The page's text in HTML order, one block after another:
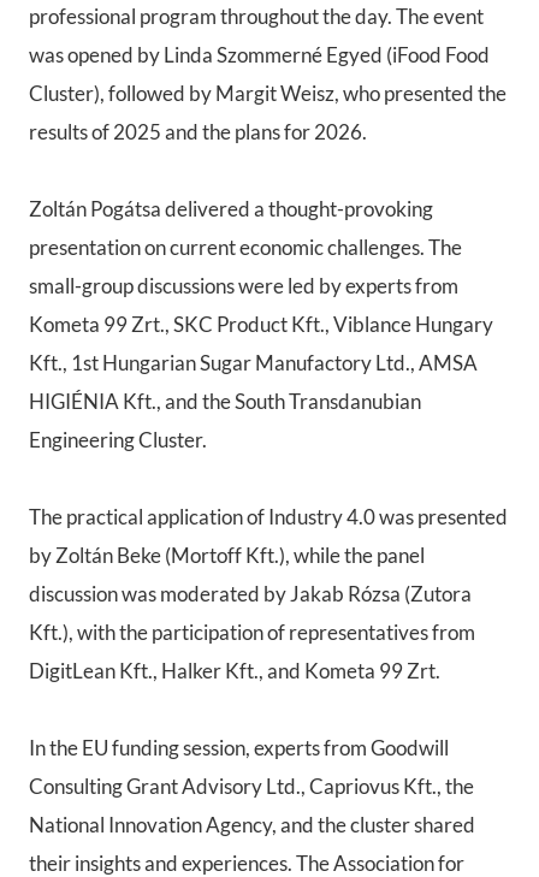
professional program throughout the day. The event
was opened by Linda Szommerné Egyed (iFood Food
Cluster), followed by Margit Weisz, who presented the
results of 2025 and the plans for 2026.
Zoltán Pogátsa delivered a thought-provoking
presentation on current economic challenges. The
small-group discussions were led by experts from
Kometa 99 Zrt., SKC Product Kft., Viblance Hungary
Kft., 1st Hungarian Sugar Manufactory Ltd., AMSA
HIGIÉNIA Kft., and the South Transdanubian
Engineering Cluster.
The practical application of Industry 4.0 was presented
by Zoltán Beke (Mortoff Kft.), while the panel
discussion was moderated by Jakab Rózsa (Zutora
Kft.), with the participation of representatives from
DigitLean Kft., Halker Kft., and Kometa 99 Zrt.
In the EU funding session, experts from Goodwill
Consulting Grant Advisory Ltd., Capriovus Kft., the
National Innovation Agency, and the cluster shared
their insights and experiences. The Association for